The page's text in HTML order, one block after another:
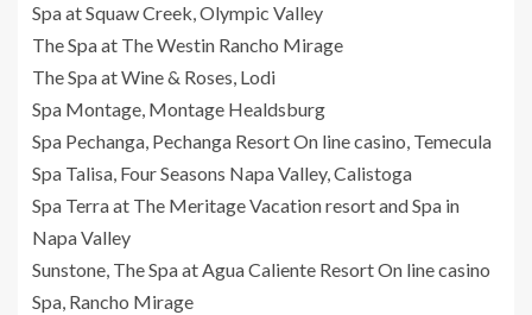
Spa at Squaw Creek, Olympic Valley
The Spa at The Westin Rancho Mirage
The Spa at Wine & Roses, Lodi
Spa Montage, Montage Healdsburg
Spa Pechanga, Pechanga Resort On line casino, Temecula
Spa Talisa, Four Seasons Napa Valley, Calistoga
Spa Terra at The Meritage Vacation resort and Spa in
Napa Valley
Sunstone, The Spa at Agua Caliente Resort On line casino
Spa, Rancho Mirage